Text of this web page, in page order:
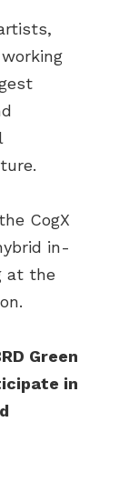
CogX
in-
at the
Green
in